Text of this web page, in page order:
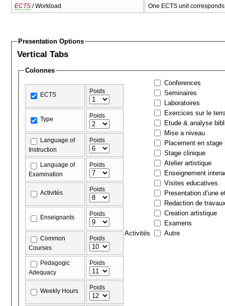
ECTS / Workload One ECTS unit
Presentation Options
Vertical Tabs
Colonnes
ECTS Poids
Type Poids
Language of
Instruction
Poids
Language of
Examination
Poids
Activités Poids
Enseignants Poids
Common
Courses
Poids
Pedagogic
Adequacy
Poids
Weekly Hours Poids
Activités
Conferences
Seminaires
Laboratoires
Exercices sur le
Etude & analyse
Mise a niveau
Placement en stage
Stage clinique
Atelier artistique
Enseignement
Visites educatives
Presentation d’une
Redaction de
Creation artistique
Examens
Autre